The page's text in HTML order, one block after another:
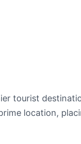
tourist
location,